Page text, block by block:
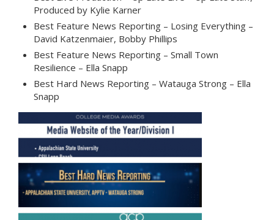
Produced by Kylie Karner
Best Feature News Reporting – Losing Everything –
David Katzenmaier, Bobby Phillips
Best Feature News Reporting – Small Town
Resilience – Ella Snapp
Best Hard News Reporting – Watauga Strong – Ella
Snapp